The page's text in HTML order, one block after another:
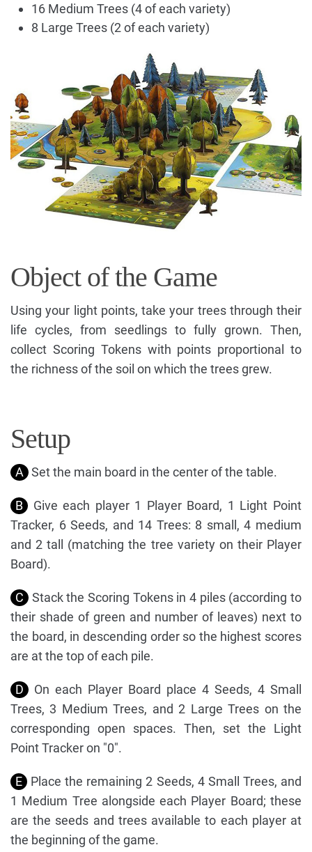
16 Medium Trees (4 of each variety)
8 Large Trees (2 of each variety)
Object of the Game
Using your light points, take your trees through their
life cycles, from seedlings to fully grown. Then,
collect Scoring Tokens with points proportional to
the richness of the soil on which the trees grew.
Setup
A Set the main board in the center of the table.
B
Give each player 1 Player Board, 1 Light Point
Tracker, 6 Seeds, and 14 Trees: 8 small, 4 medium
and 2 tall (matching the tree variety on their Player
Board).
C
Stack the Scoring Tokens in 4 piles (according to
their shade of green and number of leaves) next to
the board, in descending order so the highest scores
are at the top of each pile.
D
On each Player Board place 4 Seeds, 4 Small
Trees, 3 Medium Trees, and 2 Large Trees on the
corresponding open spaces. Then, set the Light
Point Tracker on "0".
E
Place the remaining 2 Seeds, 4 Small Trees, and
1 Medium Tree alongside each Player Board; these
are the seeds and trees available to each player at
the beginning of the game.